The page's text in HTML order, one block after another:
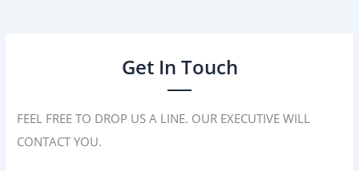
Get In Touch
FEEL FREE TO DROP US A LINE. OUR EXECUTIVE WILL
CONTACT YOU.